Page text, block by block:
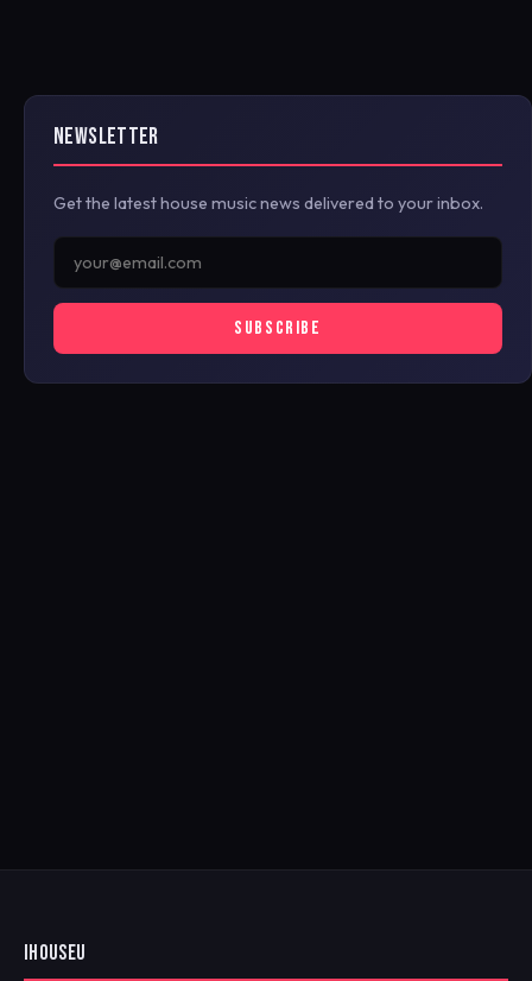
NEWSLETTER
Get the latest house music news delivered to your inbox.
SUBSCRIBE
IHOUSEU